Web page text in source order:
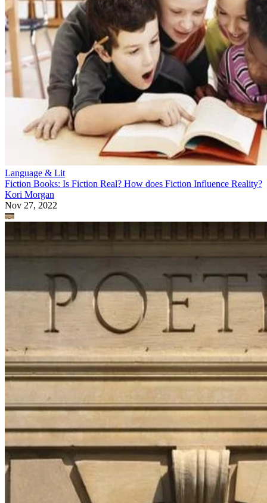
Language & Lit
Fiction Books: Is Fiction Real? How does Fiction Influence Reality?
Kori Morgan
Nov 27, 2022